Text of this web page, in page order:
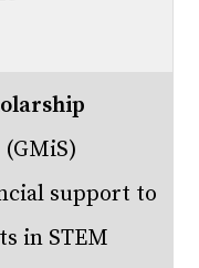
support to
in STEM